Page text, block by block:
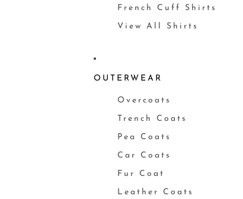
French Cuff Shirts
View All Shirts
OUTERWEAR
Overcoats
Trench Coats
Pea Coats
Car Coats
Fur Coat
Leather Coats